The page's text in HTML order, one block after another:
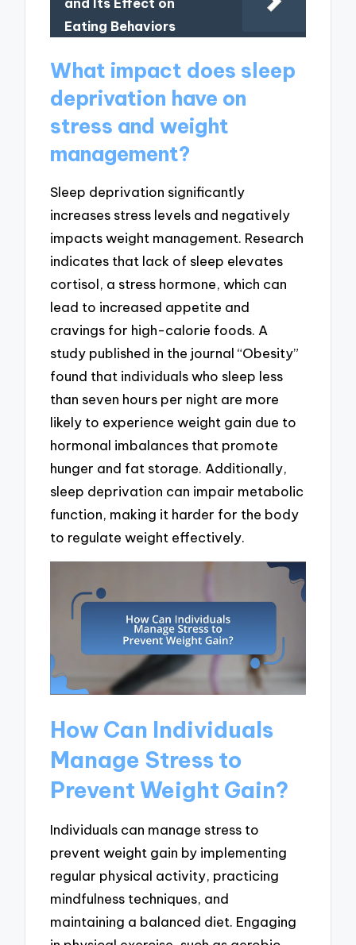
Eating Behaviors
What impact does sleep
deprivation have on
stress and weight
management?
Sleep deprivation significantly
increases stress levels and negatively
impacts weight management. Research
indicates that lack of sleep elevates
cortisol, a stress hormone, which can
lead to increased appetite and
cravings for high-calorie foods. A
study published in the journal “Obesity”
found that individuals who sleep less
than seven hours per night are more
likely to experience weight gain due to
hormonal imbalances that promote
hunger and fat storage. Additionally,
sleep deprivation can impair metabolic
function, making it harder for the body
to regulate weight effectively.
How Can Individuals
Manage Stress to
Prevent Weight Gain?
Individuals can manage stress to
prevent weight gain by implementing
regular physical activity, practicing
mindfulness techniques, and
maintaining a balanced diet. Engaging